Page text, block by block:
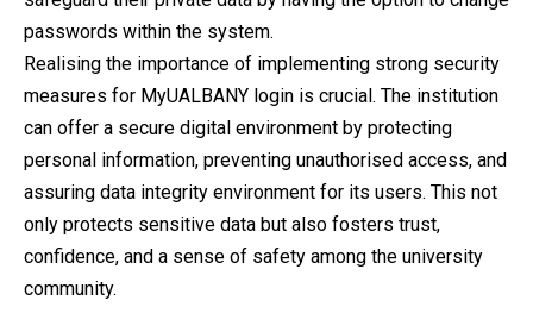
passwords within the system.
Realising the importance of implementing strong security
measures for MyUALBANY login is crucial. The institution
can offer a secure digital environment by protecting
personal information, preventing unauthorised access, and
assuring data integrity environment for its users. This not
only protects sensitive data but also fosters trust,
confidence, and a sense of safety among the university
community.